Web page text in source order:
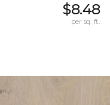
$8.48
per sq. ft.